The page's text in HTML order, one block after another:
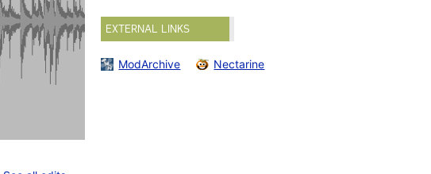
EXTERNAL LINKS
ModArchive Nectarine